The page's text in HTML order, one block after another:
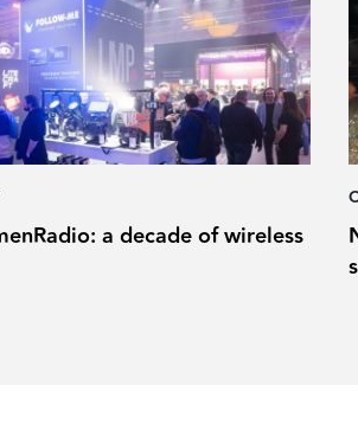
a decade of wireless